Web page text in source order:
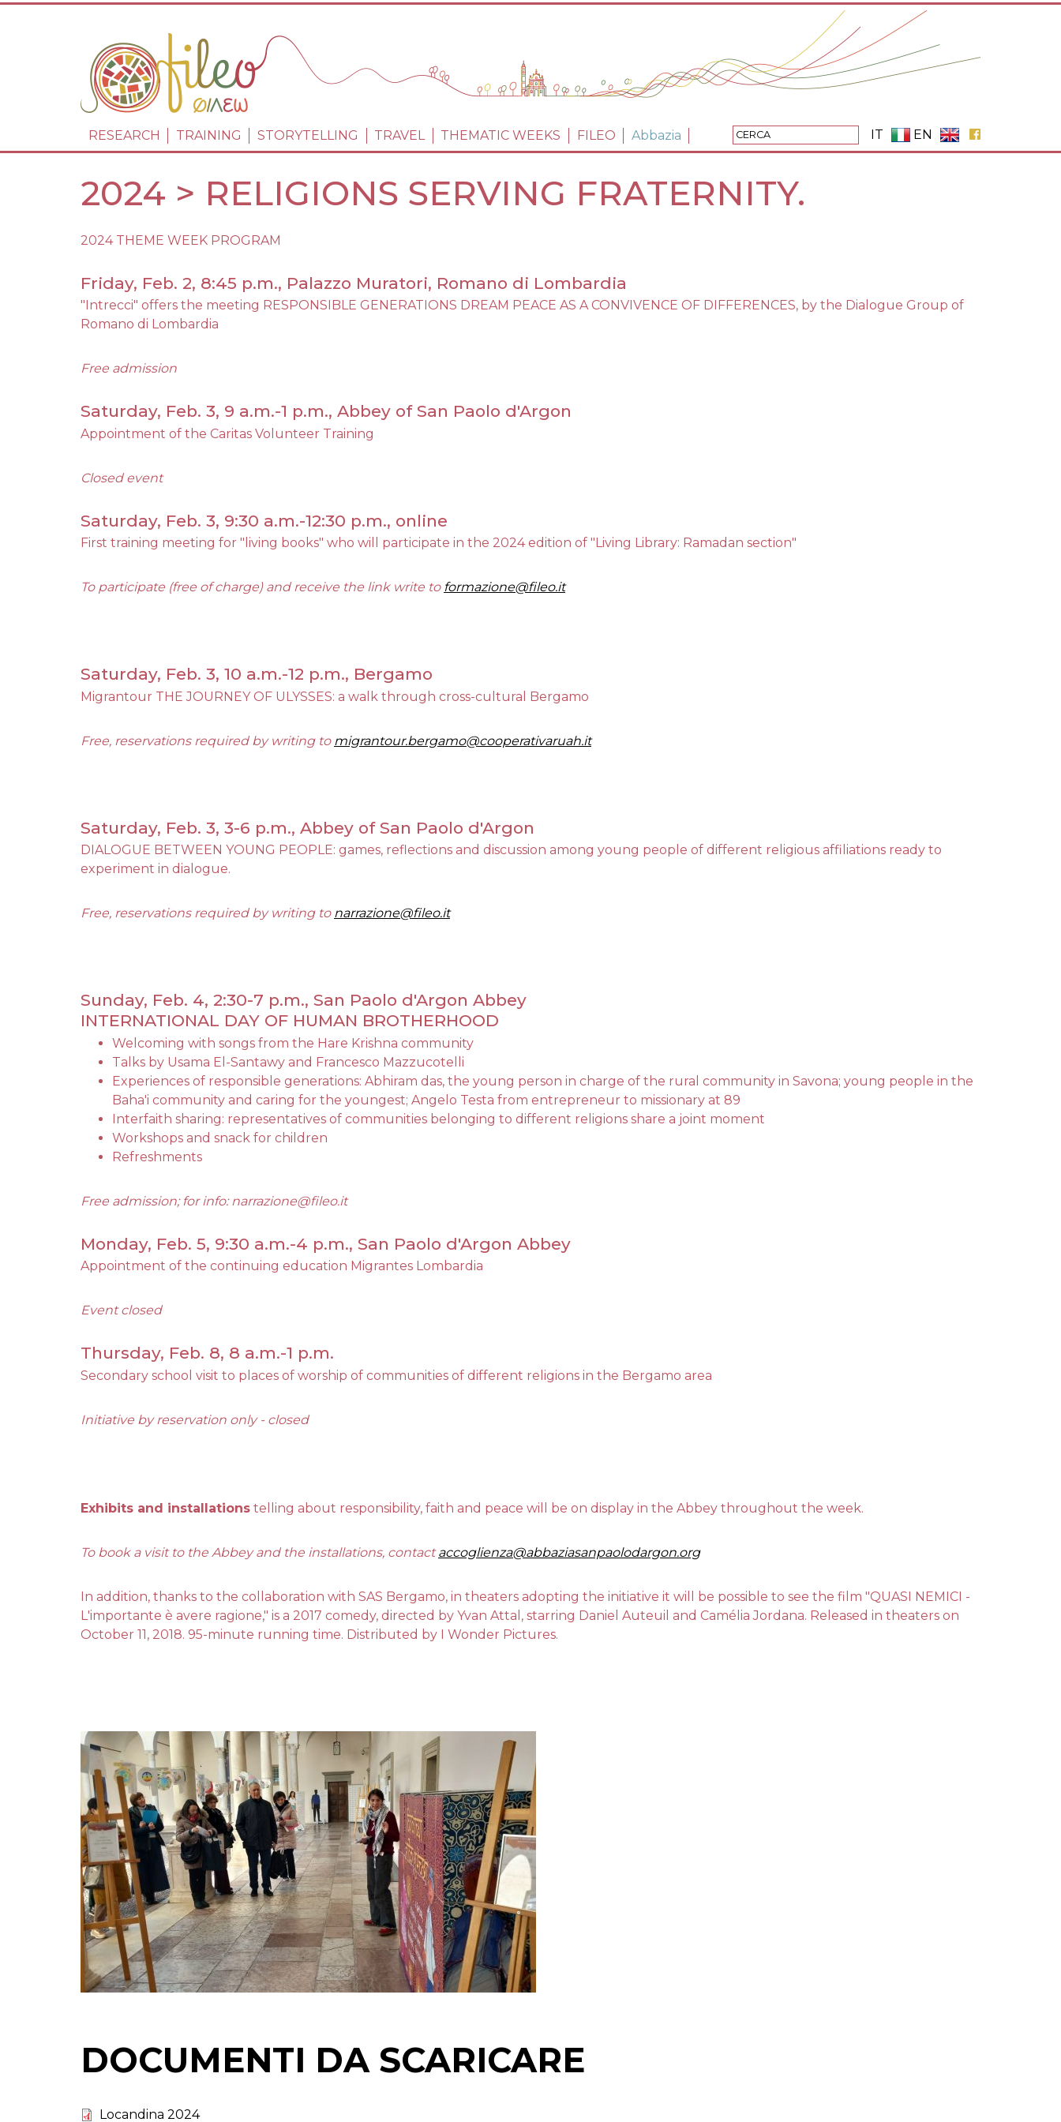
content
IT EN
NAVIGAZIONE PRINCIPALE
RESEARCH TRAINING STORYTELLING TRAVEL THEMATIC WEEKS FILEO Abbazia
2024 > RELIGIONS SERVING FRATERNITY.
2024 THEME WEEK PROGRAM
Friday, Feb. 2, 8:45 p.m., Palazzo Muratori, Romano di Lombardia
"Intrecci" offers the meeting RESPONSIBLE GENERATIONS DREAM PEACE AS A CONVIVENCE OF DIFFERENCES, by the Dialogue Group of
Romano di Lombardia
Free admission
Saturday, Feb. 3, 9 a.m.-1 p.m., Abbey of San Paolo d'Argon
Appointment of the Caritas Volunteer Training
Closed event
Saturday, Feb. 3, 9:30 a.m.-12:30 p.m., online
First training meeting for "living books" who will participate in the 2024 edition of "Living Library: Ramadan section"
To participate (free of charge) and receive the link write to formazione@fileo.it
Saturday, Feb. 3, 10 a.m.-12 p.m., Bergamo
Migrantour THE JOURNEY OF ULYSSES: a walk through cross-cultural Bergamo
Free, reservations required by writing to migrantour.bergamo@cooperativaruah.it
Saturday, Feb. 3, 3-6 p.m., Abbey of San Paolo d'Argon
DIALOGUE BETWEEN YOUNG PEOPLE: games, reflections and discussion among young people of different religious affiliations ready to
experiment in dialogue.
Free, reservations required by writing to narrazione@fileo.it
Sunday, Feb. 4, 2:30-7 p.m., San Paolo d'Argon Abbey
INTERNATIONAL DAY OF HUMAN BROTHERHOOD
Welcoming with songs from the Hare Krishna community
Talks by Usama El-Santawy and Francesco Mazzucotelli
Experiences of responsible generations: Abhiram das, the young person in charge of the rural community in Savona; young people in the
Baha'i community and caring for the youngest; Angelo Testa from entrepreneur to missionary at 89
Interfaith sharing: representatives of communities belonging to different religions share a joint moment
Workshops and snack for children
Refreshments
Free admission; for info: narrazione@fileo.it
Monday, Feb. 5, 9:30 a.m.-4 p.m., San Paolo d'Argon Abbey
Appointment of the continuing education Migrantes Lombardia
Event closed
Thursday, Feb. 8, 8 a.m.-1 p.m.
Secondary school visit to places of worship of communities of different religions in the Bergamo area
Initiative by reservation only - closed
Exhibits and installations telling about responsibility, faith and peace will be on display in the Abbey throughout the week.
To book a visit to the Abbey and the installations, contactaccoglienza@abbaziasanpaolodargon.org
In addition, thanks to the collaboration with SAS Bergamo, in theaters adopting the initiative it will be possible to see the film "QUASI NEMICI -
L'importante è avere ragione," is a 2017 comedy, directed by Yvan Attal, starring Daniel Auteuil and Camélia Jordana. Released in theaters on
October 11, 2018. 95-minute running time. Distributed by I Wonder Pictures.
DOCUMENTI DA SCARICARE
Locandina 2024